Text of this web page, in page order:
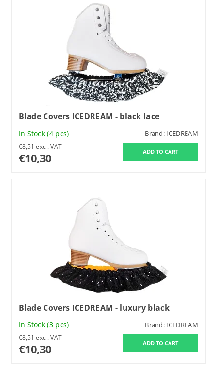
Blade Covers ICEDREAM - black lace
In Stock(4 pcs) Brand: ICEDREAM
€8,51 excl. VAT
€10,30
Blade Covers ICEDREAM - luxury black
In Stock(3 pcs) Brand: ICEDREAM
€8,51 excl. VAT
€10,30